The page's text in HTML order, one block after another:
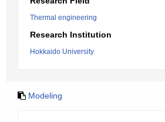
Thermal engineering
Research Institution
Hokkaido University
Modeling